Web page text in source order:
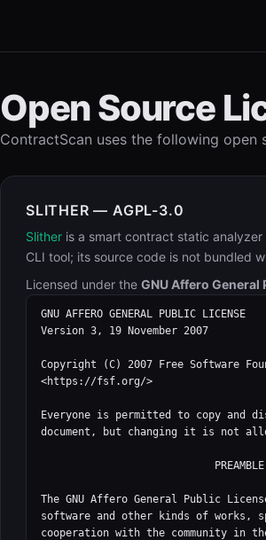
Open Source
ContractScan uses the following open
SLITHER — AGPL-3.0
Slither is a smart contract static
CLI tool; its source code is not bundled
Licensed under the GNU Affero
GNU AFFERO GENERAL PUBLIC LICENSE
Version 3, 19 November 2007
Copyright (C) 2007 Free Software
<https://fsf.org/>
Everyone is permitted to copy and
document, but changing it is not
The GNU Affero General Public
software and other kinds of works,
cooperation with the community in